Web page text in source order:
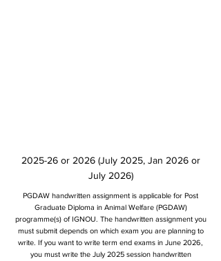
2025-26 or 2026 (July 2025, Jan 2026 or
July 2026)
PGDAW handwritten assignment is applicable for Post
Graduate Diploma in Animal Welfare (PGDAW)
programme(s) of IGNOU. The handwritten assignment you
must submit depends on which exam you are planning to
write. If you want to write term end exams in June 2026,
you must write the July 2025 session handwritten